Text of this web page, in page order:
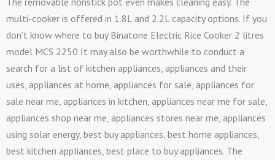
multi-cooker is offered in 1.8L and 2.2L capacity options. If you
don’t know where to buy Binatone Electric Rice Cooker 2 litres
model MCS 2250 It may also be worthwhile to conduct a
search for a list of kitchen appliances, appliances and their
uses, appliances at home, appliances for sale, appliances for
sale near me, appliances in kitchen, appliances near me for sale,
appliances shop near me, appliances stores near me, appliances
using solar energy, best buy appliances, best home appliances,
best kitchen appliances, best place to buy appliances. The